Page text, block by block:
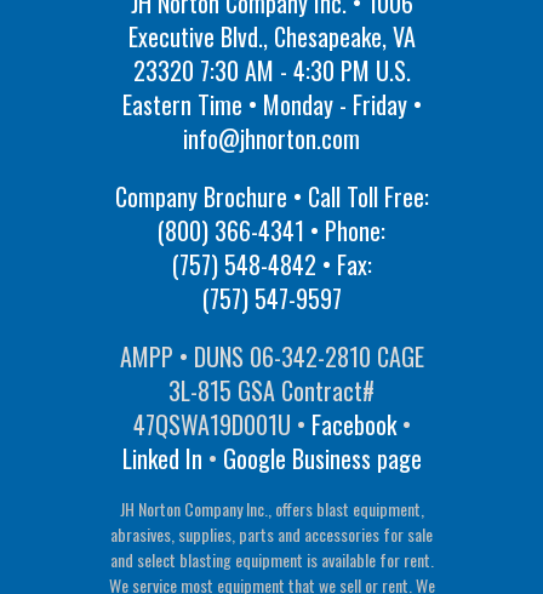
Executive Blvd., Chesapeake, VA
23320 7:30 AM - 4:30 PM U.S.
Eastern Time • Monday - Friday •
info@jhnorton.com
Company Brochure • Call Toll Free:
(800) 366-4341 • Phone:
(757) 548-4842 • Fax:
(757) 547-9597
AMPP • DUNS 06-342-2810 CAGE
3L-815 GSA Contract#
47QSWA19D001U • Facebook•
Linked In • Google Business page
JH Norton Company Inc., offers blast equipment,
abrasives, supplies, parts and accessories for sale
and select blasting equipment is available for rent.
We service most equipment that we sell or rent. We